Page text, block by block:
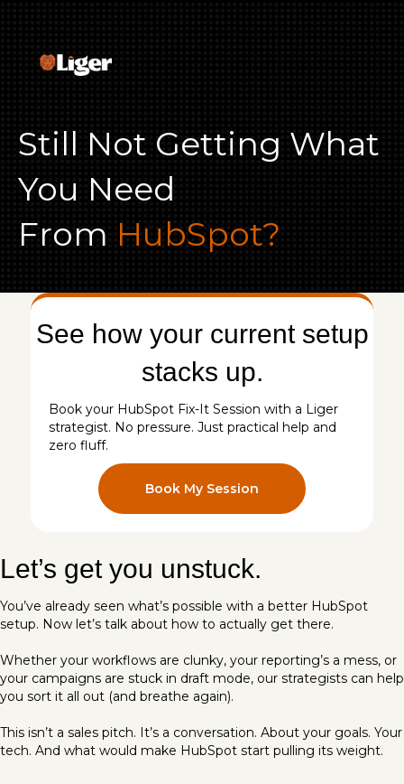
Still Not Getting What
You Need
From HubSpot?
See how your current setup
stacks up.
Book your HubSpot Fix-It Session with a Liger
strategist. No pressure. Just practical help and
zero fluff.
Book My Session
Let’s get you unstuck.
You’ve already seen what’s possible with a better HubSpot
setup. Now let’s talk about how to actually get there.
Whether your workflows are clunky, your reporting’s a mess, or
your campaigns are stuck in draft mode, our strategists can help
you sort it all out (and breathe again).
This isn’t a sales pitch. It’s a conversation. About your goals. Your
tech. And what would make HubSpot start pulling its weight.